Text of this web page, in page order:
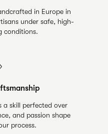
in Europe in
under safe, high-
conditions.
a skill perfected over
and passion shape
process.